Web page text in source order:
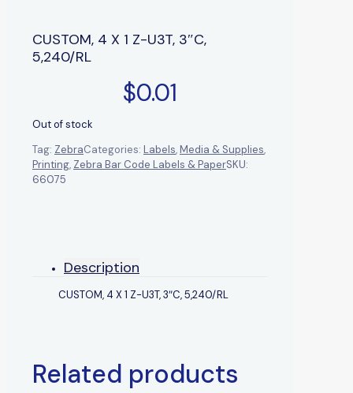
CUSTOM, 4 X 1 Z-U3T, 3″C,
5,240/RL
$0.01
Out of stock
Tag: ZebraCategories: Labels,Media & Supplies,
Printing, Zebra Bar Code Labels & PaperSKU:
66075
Description
CUSTOM, 4 X 1 Z-U3T, 3″C, 5,240/RL
Related products